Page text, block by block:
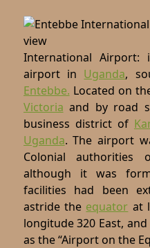
International Airport:
airport in Uganda,
Entebbe. Located on
Victoria and by road
business district of
Uganda. The airport
Colonial authorities
although it was
facilities had been
astride the equator at
longitude 320 East,
as the “Airport on the